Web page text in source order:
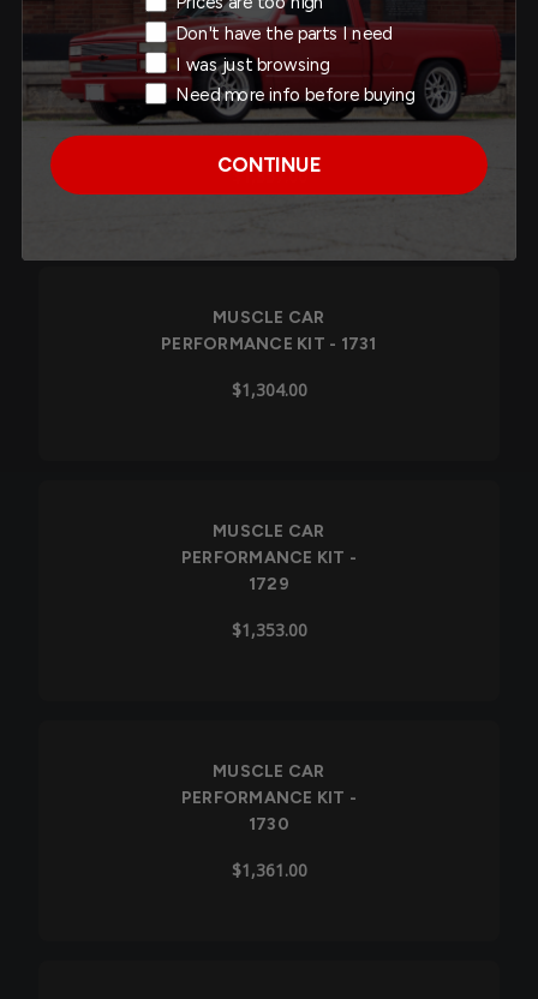
MUSCLE CAR
PERFORMANCE KIT -
1732
$1,357.00
MUSCLE CAR
PERFORMANCE KIT - 1731
$1,304.00
MUSCLE CAR
PERFORMANCE KIT -
1729
$1,353.00
MUSCLE CAR
PERFORMANCE KIT -
1730
$1,361.00
Don't have the parts I need
I was just browsing
Need more info before buying
CONTINUE